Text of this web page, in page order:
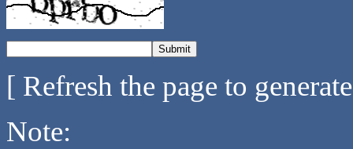
[ Refresh the page to
Note: